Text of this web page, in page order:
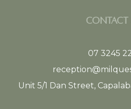
CONTACT
07 3245
Unit 5/1 Dan Street,